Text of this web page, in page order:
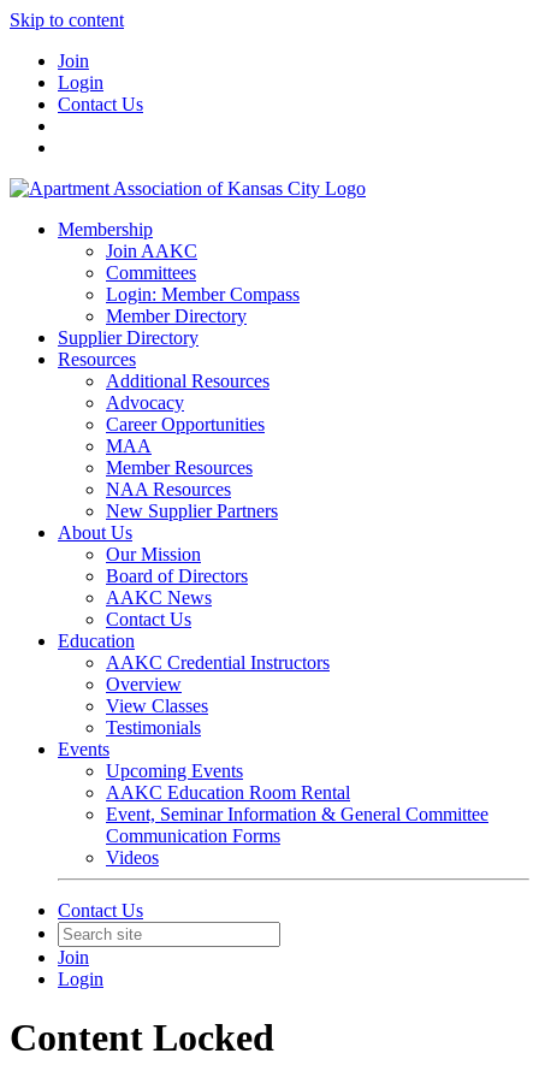
Skip to content
Join
Login
Contact Us
Membership
Join AAKC
Committees
Login: Member Compass
Member Directory
Supplier Directory
Resources
Additional Resources
Advocacy
Career Opportunities
MAA
Member Resources
NAA Resources
New Supplier Partners
About Us
Our Mission
Board of Directors
AAKC News
Contact Us
Education
AAKC Credential Instructors
Overview
View Classes
Testimonials
Events
Upcoming Events
AAKC Education Room Rental
Event, Seminar Information & General Committee
Communication Forms
Videos
Contact Us
Join
Login
Content Locked